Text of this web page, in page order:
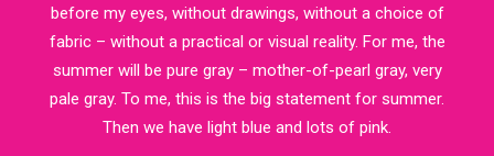
before my eyes, without drawings, without a choice of
fabric – without a practical or visual reality. For me, the
summer will be pure gray – mother-of-pearl gray, very
pale gray. To me, this is the big statement for summer.
Then we have light blue and lots of pink.